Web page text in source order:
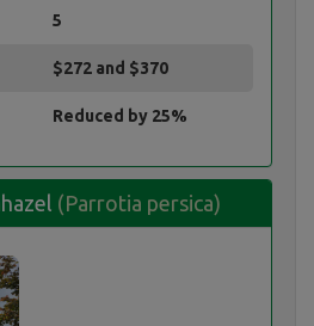
5
$272 and $370
Reduced by 25%
(Parrotia persica)